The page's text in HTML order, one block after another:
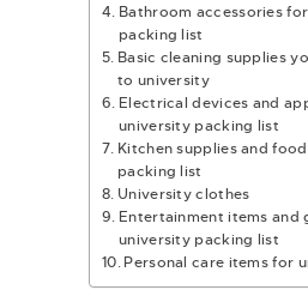
Bathroom accessories
packing list
Basic cleaning supplies
to university
Electrical devices and
university packing list
Kitchen supplies and
packing list
University clothes
Entertainment items and
university packing list
Personal care items for